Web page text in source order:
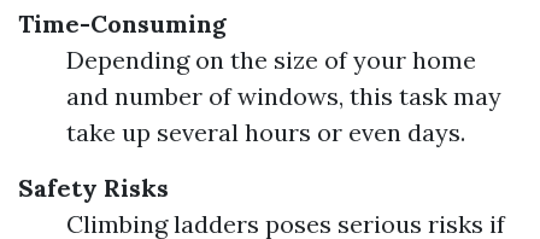
Time-Consuming
Depending on the size of your home
and number of windows, this task may
take up several hours or even days.
Safety Risks
Climbing ladders poses serious risks if